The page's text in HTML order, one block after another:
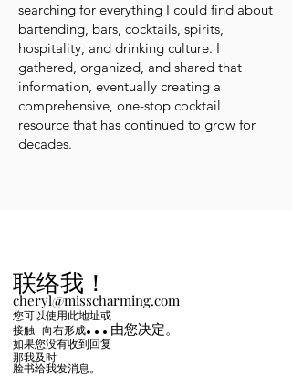
searching for everything I could find about
bartending, bars, cocktails, spirits,
hospitality, and drinking culture. I
gathered, organized, and shared that
information, eventually creating a
comprehensive, one-stop cocktail
resource that has continued to grow for
decades.
联络我！
cheryl@misscharming.com
您可以使用此地址或
接触 向右形成...由您决定。
如果您没有收到回复
那我及时
脸书给我发消息。